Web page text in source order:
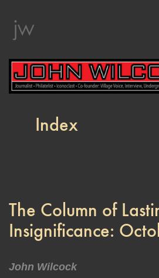
Index
The Column of
Insignificance:
John Wilcock